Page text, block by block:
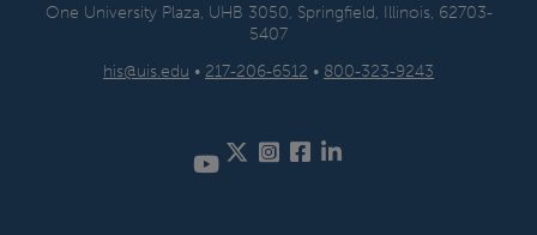
One University Plaza, UHB 3050, Springfield, Illinois, 62703-
5407
his@uis.edu • 217-206-6512 • 800-323-9243
YouTube
TwitterInstagram
Facebook